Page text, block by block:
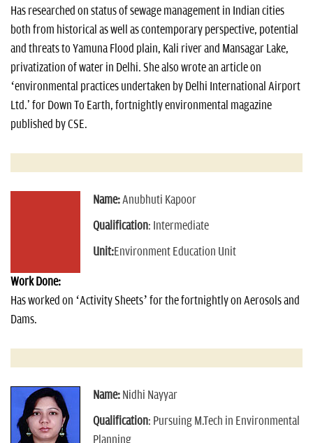
Has researched on status of sewage management in Indian cities
both from historical as well as contemporary perspective, potential
and threats to Yamuna Flood plain, Kali river and Mansagar Lake,
privatization of water in Delhi. She also wrote an article on
‘environmental practices undertaken by Delhi International Airport
Ltd.' for Down To Earth, fortnightly environmental magazine
published by CSE.
Name:Anubhuti Kapoor
Qualification: Intermediate
Unit:Environment Education Unit
Work Done:
Has worked on ‘Activity Sheets’ for the fortnightly on Aerosols and
Dams.
Name: Nidhi Nayyar
Qualification: Pursuing M.Tech in Environmental
Planning